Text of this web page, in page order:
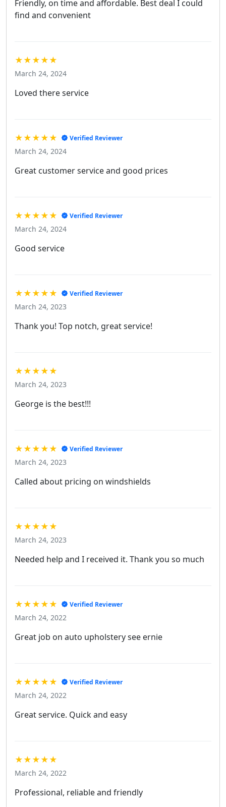
Friendly, on time and affordable. Best deal I could
find and convenient
★★★★★
March 24, 2024
Loved there service
★★★★★ Verified Reviewer
March 24, 2024
Great customer service and good prices
★★★★★ Verified Reviewer
March 24, 2024
Good service
★★★★★ Verified Reviewer
March 24, 2023
Thank you! Top notch, great service!
★★★★★
March 24, 2023
George is the best!!!
★★★★★ Verified Reviewer
March 24, 2023
Called about pricing on windshields
★★★★★
March 24, 2023
Needed help and I received it. Thank you so much
★★★★★ Verified Reviewer
March 24, 2022
Great job on auto upholstery see ernie
★★★★★ Verified Reviewer
March 24, 2022
Great service. Quick and easy
★★★★★
March 24, 2022
Professional, reliable and friendly